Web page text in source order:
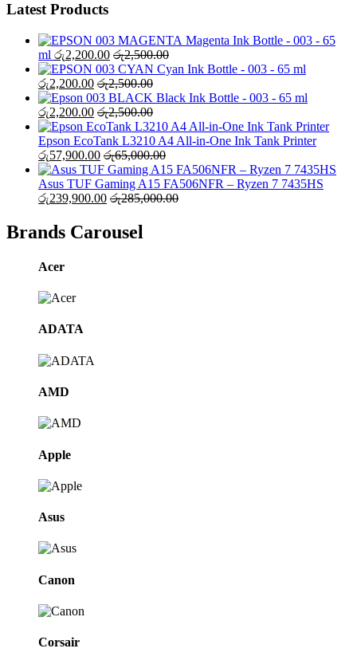
Latest Products
Magenta Ink Bottle - 003 - 65
ml රු2,200.00 රු2,500.00
Cyan Ink Bottle - 003 - 65 ml
රු2,200.00 රු2,500.00
Black Ink Bottle - 003 - 65 ml
රු2,200.00 රු2,500.00
Epson EcoTank L3210 A4 All-in-One Ink Tank Printer
රු57,900.00 රු65,000.00
Asus TUF Gaming A15 FA506NFR – Ryzen 7 7435HS
රු239,900.00 රු285,000.00
Brands Carousel
Acer
ADATA
AMD
Apple
Asus
Canon
Corsair